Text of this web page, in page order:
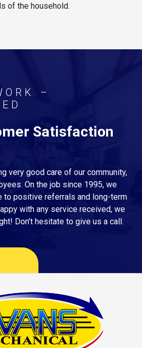
of the household.
–
Satisfaction
very good care of our community,
On the job since 1995, we
to positive referrals and long-term
with any service received, we
Don’t hesitate to give us a call.